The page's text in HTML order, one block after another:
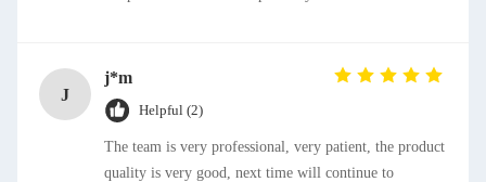
J
j*m
Helpful (2)
The team is very professional, very patient, the product
quality is very good, next time will continue to